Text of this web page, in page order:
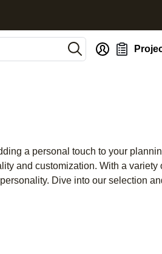
a personal touch to your
and customization. With a variety
Dive into our selection